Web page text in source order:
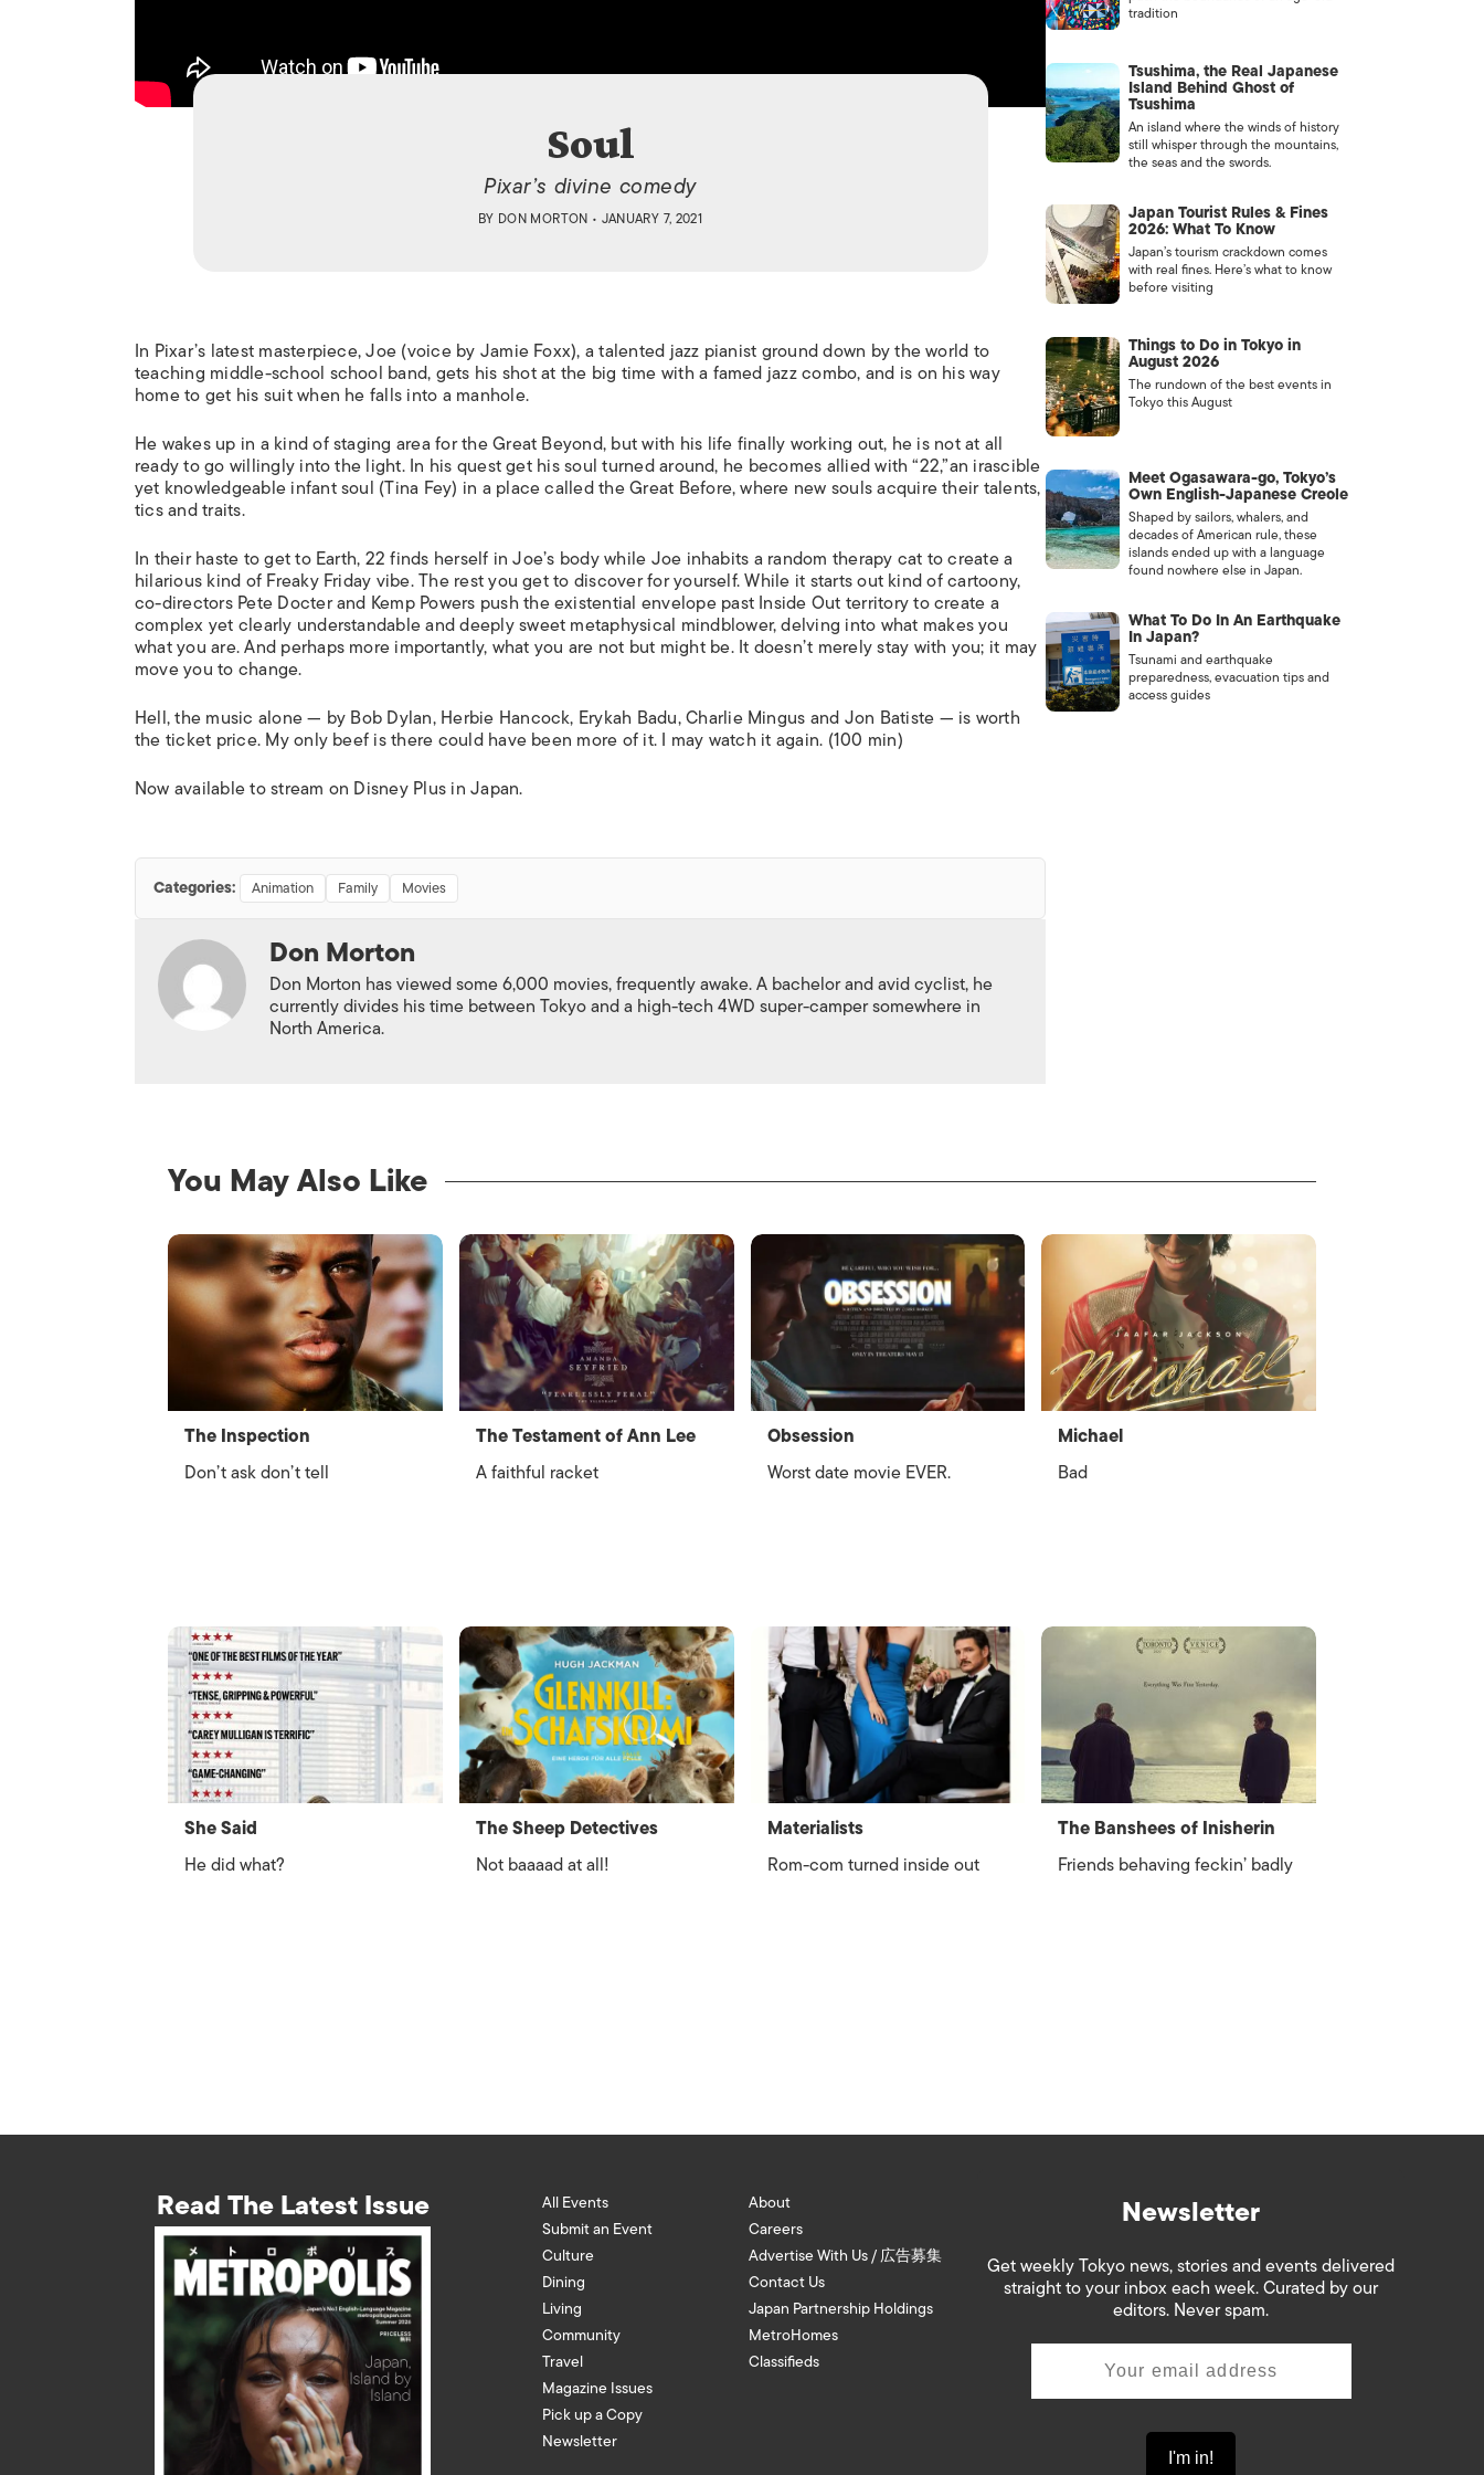
Soul
Pixar’s divine comedy
BY DON MORTON • JANUARY 7, 2021
In Pixar’s latest masterpiece, Joe (voice by Jamie Foxx), a talented jazz pianist ground down by the world to
teaching middle-school school band, gets his shot at the big time with a famed jazz combo, and is on his way
home to get his suit when he falls into a manhole.
He wakes up in a kind of staging area for the Great Beyond, but with his life finally working out, he is not at all
ready to go willingly into the light. In his quest get his soul turned around, he becomes allied with “22,”an irascible
yet knowledgeable infant soul (Tina Fey) in a place called the Great Before, where new souls acquire their talents,
tics and traits.
In their haste to get to Earth, 22 finds herself in Joe’s body while Joe inhabits a random therapy cat to create a
hilarious kind ofFreaky Fridayvibe. The rest you get to discover for yourself. While it starts out kind of cartoony,
co-directors Pete Docter and Kemp Powers push the existential envelope pastInside Outterritory to create a
complex yet clearly understandable and deeply sweet metaphysical mindblower, delving into what makes you
what you are. And perhaps more importantly, what you are not but might be. It doesn’t merely stay with you; it may
move you to change.
Hell, the music alone — by Bob Dylan, Herbie Hancock, Erykah Badu, Charlie Mingus and Jon Batiste — is worth
the ticket price. My only beef is there could have been more of it. I may watch it again. (100 min)
Now available to stream on Disney Plus in Japan.
Categories: Animation Family Movies
Don Morton
Don Morton has viewed some 6,000 movies, frequently awake. A bachelor and avid cyclist, he
currently divides his time between Tokyo and a high-tech 4WD super-camper somewhere in
North America.
tradition
Tsushima, the Real Japanese
Island Behind Ghost of
Tsushima
An island where the winds of history
still whisper through the mountains,
the seas and the swords.
Japan Tourist Rules & Fines
2026: What To Know
Japan’s tourism crackdown comes
with real fines. Here’s what to know
before visiting
Things to Do in Tokyo in
August 2026
The rundown of the best events in
Tokyo this August
Meet Ogasawara-go, Tokyo’s
Own English-Japanese Creole
Shaped by sailors, whalers, and
decades of American rule, these
islands ended up with a language
found nowhere else in Japan.
What To Do In An Earthquake
In Japan?
Tsunami and earthquake
preparedness, evacuation tips and
access guides
You May Also Like
The Inspection
Don’t ask don’t tell
The Testament of Ann Lee
A faithful racket
Obsession
Worst date movie EVER.
Michael
Bad
She Said
He did what?
The Sheep Detectives
Not baaaad at all!
Materialists
Rom-com turned inside out
The Banshees of Inisherin
Friends behaving feckin’ badly
Read The Latest Issue
All Events
Submit an Event
Culture
Dining
Living
Community
Travel
Magazine Issues
Pick up a Copy
Newsletter
About
Careers
Advertise With Us / 広告募集
Contact Us
Japan Partnership Holdings
MetroHomes
Classifieds
Newsletter
Get weekly Tokyo news, stories and events delivered
straight to your inbox each week. Curated by our
editors. Never spam.